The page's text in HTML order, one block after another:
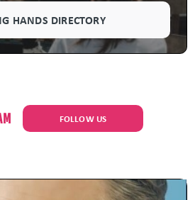
HANDS DIRECTORY
FOLLOW US